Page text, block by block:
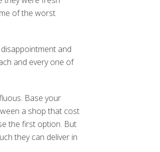
of the worst
and
and every one of
Base your
a shop that cost
the first option. But
they can deliver in